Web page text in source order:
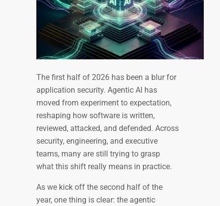
The first half of 2026 has been a blur for
application security. Agentic AI has
moved from experiment to expectation,
reshaping how software is written,
reviewed, attacked, and defended. Across
security, engineering, and executive
teams, many are still trying to grasp
what this shift really means in practice.
As we kick off the second half of the
year, one thing is clear: the agentic